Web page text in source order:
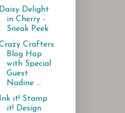
Daisy Delight
in Cherry -
Sneak Peek
Crafters
Blog Hop
with Special
Guest
Nadine ...
Ink it! Stamp
it! Design